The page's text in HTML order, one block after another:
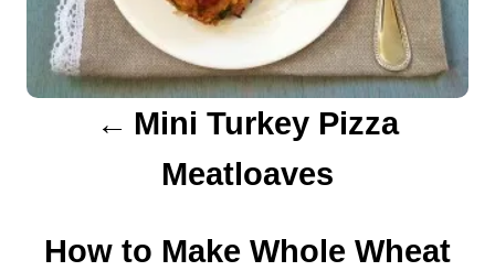
a
Mini Turkey Pizza
Meatloaves
How to Make Whole Wheat